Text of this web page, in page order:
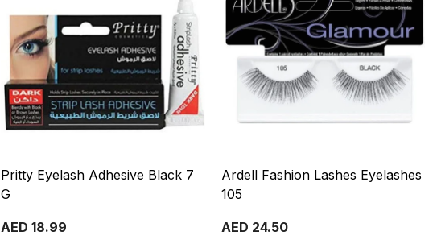
Pritty Eyelash Adhesive Black 7
G
AED 18.99
Ardell Fashion Lashes Eyelashes
105
AED 24.50